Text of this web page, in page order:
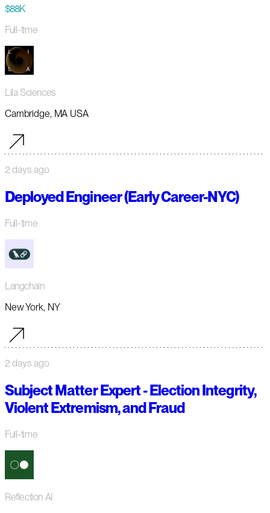
$88K
Full-time
Lila Sciences
Cambridge, MA USA
2 days ago
Deployed Engineer (Early Career-NYC)
Full-time
Langchain
New York, NY
2 days ago
Subject Matter Expert - Election Integrity,
Violent Extremism, and Fraud
Full-time
Reflection AI